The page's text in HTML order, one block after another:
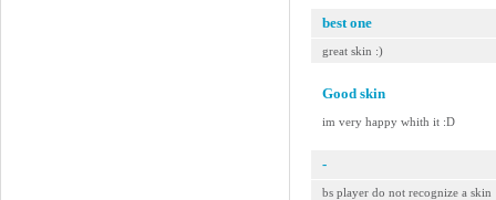
best one
great skin :)
Good skin
im very happy whith it :D
-
bs player do not recognize a skin